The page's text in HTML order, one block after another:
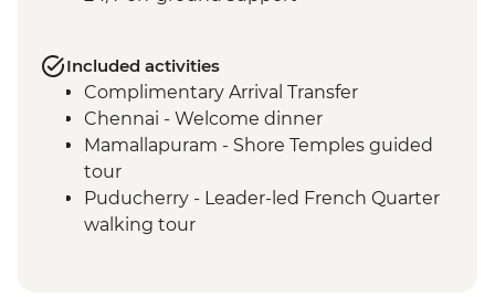
Included activities
Complimentary Arrival Transfer
Chennai - Welcome dinner
Mamallapuram - Shore Temples guided
tour
Puducherry - Leader-led French Quarter
walking tour